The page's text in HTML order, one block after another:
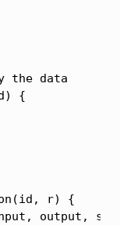
the data
{
r) {
output,